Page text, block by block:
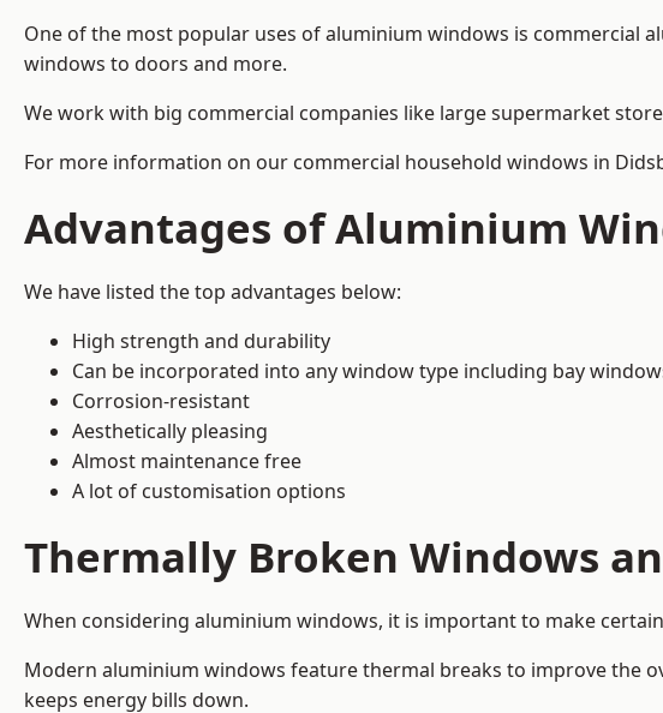
One of the most popular uses of aluminium windows is commercial
windows to doors and more.
We work with big commercial companies like large supermarket
For more information on our commercial household windows in
Advantages of Aluminium
We have listed the top advantages below:
High strength and durability
Can be incorporated into any window type including bay
Corrosion-resistant
Aesthetically pleasing
Almost maintenance free
A lot of customisation options
Thermally Broken Windows
When considering aluminium windows, it is important to make
Modern aluminium windows feature thermal breaks to improve the
keeps energy bills down.